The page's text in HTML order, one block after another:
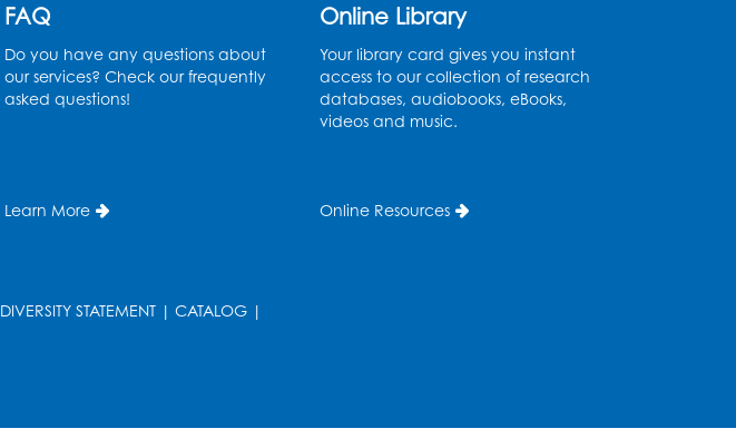
Sew it Seams: Open
Sewing Lab- Held in the
Tech Lab
Storytime: Ages 3-5
FAQ
Do you have any questions about
our services? Check our frequently
asked questions!
Learn More
Online Library
Your library card gives you instant
access to our collection of research
databases, audiobooks, eBooks,
videos and music.
Online Resources
DIVERSITY STATEMENT | CATALOG |